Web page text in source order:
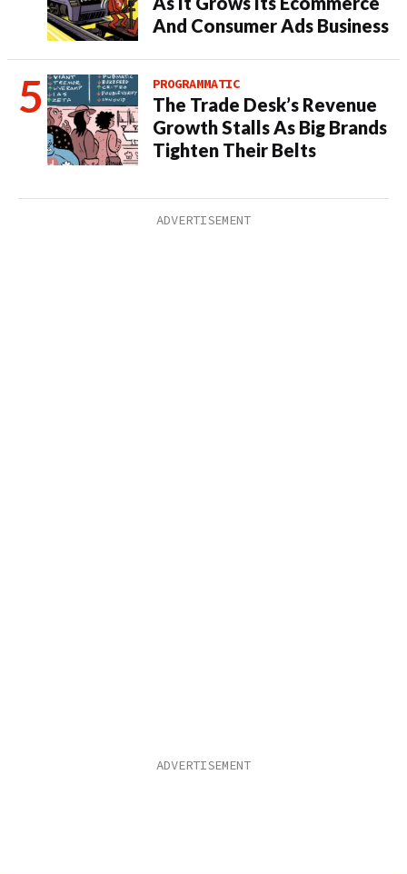
And Consumer Ads Business
PROGRAMMATIC
The Trade Desk’s Revenue
Growth Stalls As Big Brands
Tighten Their Belts